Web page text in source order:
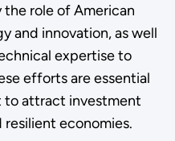
role of American
and innovation, as well
expertise to
efforts are essential
to attract investment
economies.